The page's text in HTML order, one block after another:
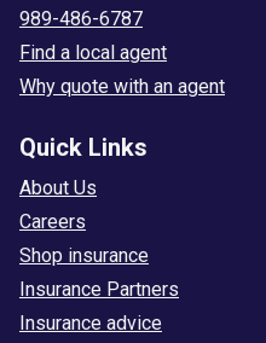
989-486-6787
Find a local agent
Why quote with an agent
Quick Links
About Us
Careers
Shop insurance
Insurance Partners
Insurance advice